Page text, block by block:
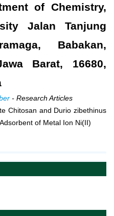
of Chemistry,
Jalan Tanjung
Babakan,
Barat, 16680,
- Research Articles
Chitosan and Durio zibethinus
of Metal Ion Ni(II)